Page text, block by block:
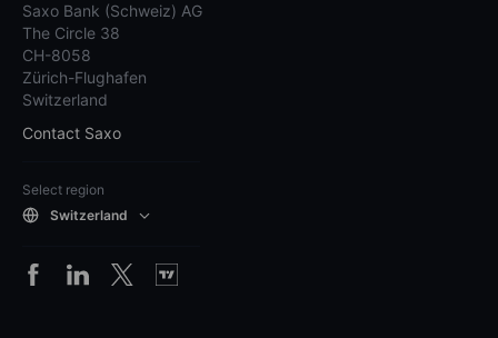
Saxo Bank (Schweiz) AG
The Circle 38
CH-8058
Zürich-Flughafen
Switzerland
Contact Saxo
Select region
Switzerland